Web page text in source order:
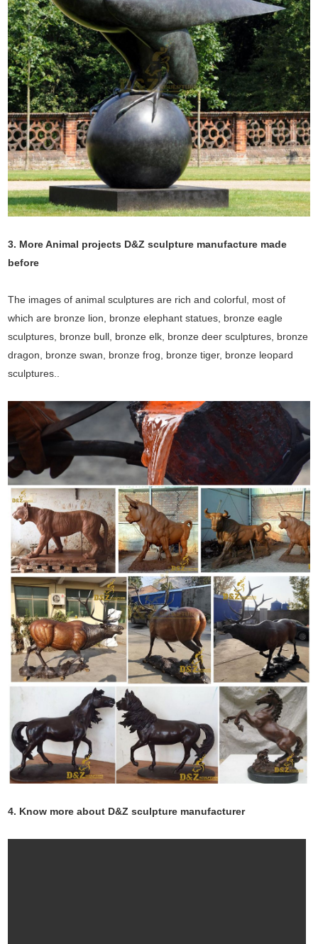
3. More Animal projects D&Z sculpture manufacture made
before
The images of animal sculptures are rich and colorful, most of
which are bronze lion, bronze elephant statues, bronze eagle
sculptures, bronze bull, bronze elk, bronze deer sculptures, bronze
dragon, bronze swan, bronze frog, bronze tiger, bronze leopard
sculptures..
4. Know more about D&Z sculpture manufacturer